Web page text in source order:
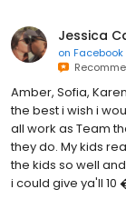
Jessica
on Facebook
Amber, Sofia,
the best i wish i
all work as Team
they do. My kids
the kids so well
i could give ya'll